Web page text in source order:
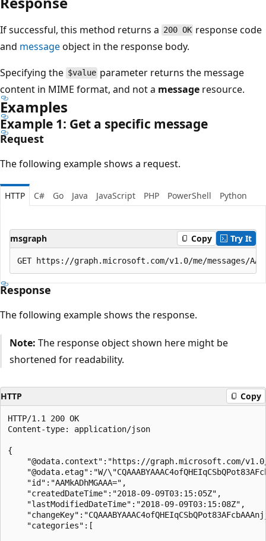
If successful, this method returns a 200 OK response code
and messageobject in the response body.
Specifying the $value parameter returns the message
content in MIME format, and not a message resource.
Examples
Example 1: Get a specific message
Request
The following example shows a request.
HTTP C# Go Java JavaScript PHP PowerShell Python
msgraph Copy Try It
Response
The following example shows the response.
Note: The response object shown here might be
shortened for readability.
HTTP Copy
HTTP/1.1 200 OK
Content-type: application/json
{
"@odata.context":"https://graph.microsoft.com/
"@odata.etag":"W/
    "id":"AAMkADhMGAAA=",
    "createdDateTime":"2018-09-09T03:15:05Z",
    "lastModifiedDateTime":"2018-09-09T03:15:08Z",
    "categories":[